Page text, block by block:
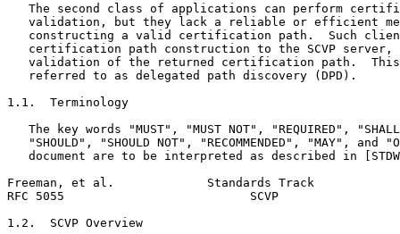
The second class of applications can perform
validation, but they lack a reliable or efficient
constructing a valid certification path.  Such
certification path construction to the SCVP server,
validation of the returned certification path.
   referred to as delegated path discovery (DPD).
1.1.  Terminology
The key words "MUST", "MUST NOT", "REQUIRED",
"SHOULD", "SHOULD NOT", "RECOMMENDED", "MAY", and
document are to be interpreted as described in
Freeman, et al.             Standards Track
RFC 5055                          SCVP
1.2.  SCVP Overview